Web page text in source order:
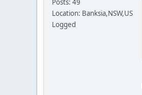
Posts: 49
Location: Banksia,NSW,US
Logged